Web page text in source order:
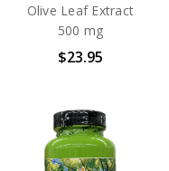
Olive Leaf Extract
500 mg
$23.95